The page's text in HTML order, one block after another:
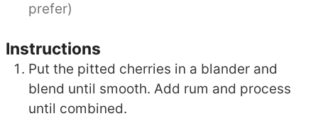
prefer)
Instructions
Put the pitted cherries in a blander and
blend until smooth. Add rum and process
until combined.